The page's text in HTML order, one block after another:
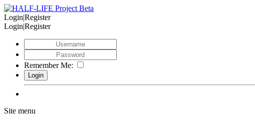
Login|Register
Login|Register
Remember Me:
Site menu